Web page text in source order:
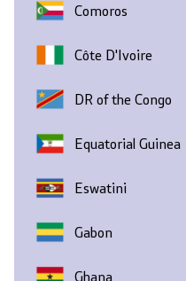
Comoros
Côte D'Ivoire
DR of the Congo
Equatorial Guinea
Eswatini
Gabon
Ghana